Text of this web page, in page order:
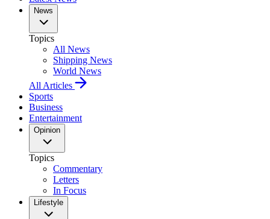
News
Topics
All News
Shipping News
World News
All Articles
Sports
Business
Entertainment
Opinion
Topics
Commentary
Letters
In Focus
Lifestyle